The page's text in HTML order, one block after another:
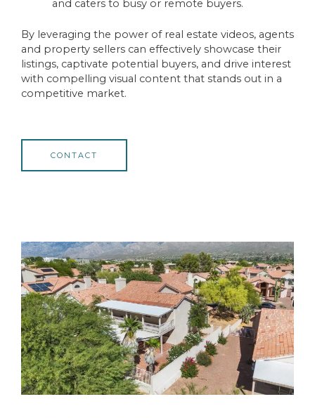
and caters to busy or remote buyers.
By leveraging the power of real estate videos, agents
and property sellers can effectively showcase their
listings, captivate potential buyers, and drive interest
with compelling visual content that stands out in a
competitive market.
CONTACT